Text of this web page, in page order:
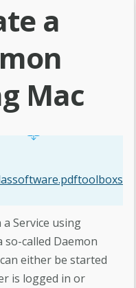
a
Mac
Service using
so-called Daemon
either be started
is logged in or